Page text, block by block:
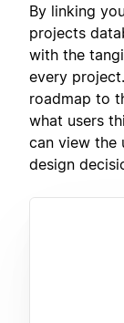
By linking
projects
with the
every
roadmap to
what users
can view the
design